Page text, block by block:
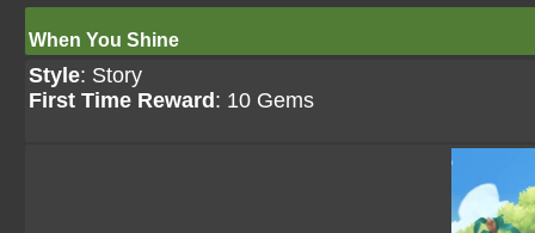
When You Shine
Style: Story
First Time Reward : 10 Gems